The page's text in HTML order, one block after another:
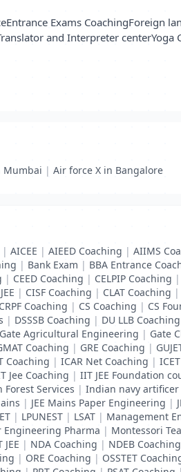
Entrance Exams CoachingForeign
and Interpreter centerYoga
Mumbai | Air force X in Bangalore
| AICEE | AIEED Coaching | AIIMS
| Bank Exam | BBA Entrance
| CEED Coaching | CELPIP Coaching |
| CISF Coaching | CLAT Coaching |
CRPF Coaching | CS Coaching | CS
| DSSSB Coaching | DU LLB Coaching
Gate Agricultural Engineering | Gate
Coaching | GRE Coaching |
Coaching | ICAR Net Coaching | ICET
Jee Coaching | IIT JEE Foundation
Forest Services | Indian navy artificer
| JEE Mains Paper Engineering |
| LPUNEST | LSAT | Management
Engineering Pharma | Montessori
JEE | NDA Coaching | NDEB Coaching
| ORE Coaching | OSSTET